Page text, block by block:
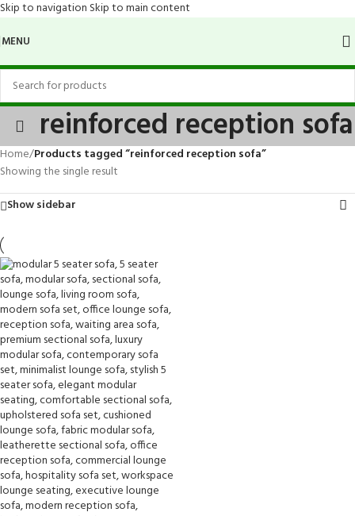
Skip to navigation Skip to main content
MENU
reinforced reception sofa
Home/Products tagged “reinforced reception sofa”
Showing the single result
Show sidebar